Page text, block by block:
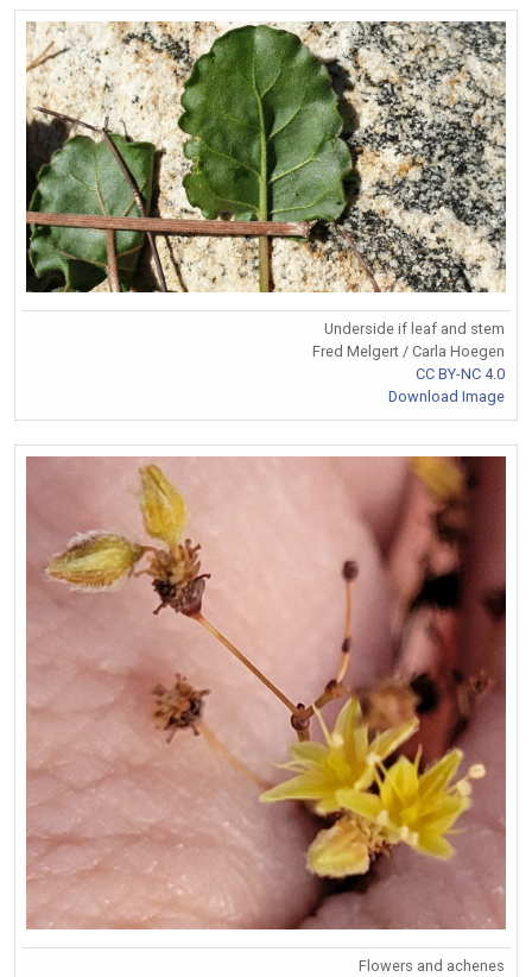
Underside if leaf and stem
Fred Melgert / Carla Hoegen
CC BY-NC 4.0
Download Image
Flowers and achenes